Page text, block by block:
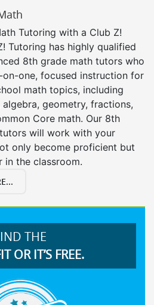
Tutoring with a Club Z!
Tutoring has highly qualified
8th grade math tutors who
one, focused instruction for
math topics, including
geometry, fractions,
Core math. Our 8th
will work with your
only become proficient but
in the classroom.
THE
OR IT’S FREE.